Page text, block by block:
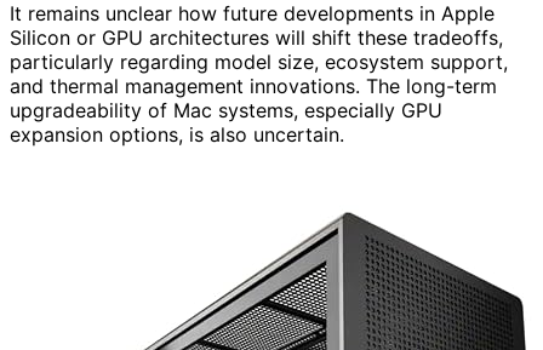
It remains unclear how future developments in Apple
Silicon or GPU architectures will shift these tradeoffs,
particularly regarding model size, ecosystem support,
and thermal management innovations. The long-term
upgradeability of Mac systems, especially GPU
expansion options, is also uncertain.